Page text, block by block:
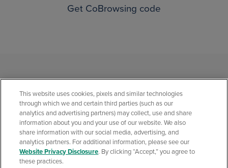
Get CoBrowsing code
Privacy StatementSocial Media Community PoliciesSecurity Center
California Consumer Privacy Statement
This website uses cookies, pixels and similar technologies
through which we and certain third parties (such as our
analytics and advertising partners) may collect, use and share
information about you and your use of our website. We also
share information with our social media, advertising, and
analytics partners. For additional information, please see our
Website Privacy Disclosure. By clicking “Accept,” you agree to
these practices.